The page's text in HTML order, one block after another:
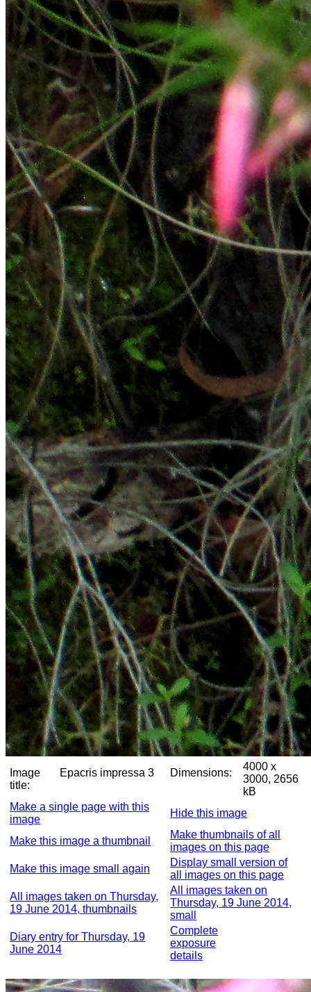
Image
title:
Epacris impressa 3 Dimensions:
4000 x
3000, 2656
kB
Make a single page with this
image
Hide this image
Make this image a thumbnail
Make thumbnails of all
images on this page
Make this image small again
Display small version of
all images on this page
All images taken on Thursday,
19 June 2014, thumbnails
All images taken on
Thursday, 19 June 2014,
small
Diary entry for Thursday, 19
June 2014
Complete
exposure
details